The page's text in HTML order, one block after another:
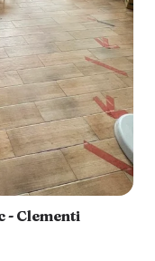
- Clementi